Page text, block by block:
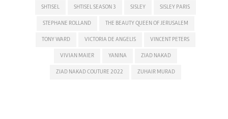
SHTISEL SHTISEL SEASON 3 SISLEY SISLEY PARIS
STEPHANE ROLLAND THE BEAUTY QUEEN OF JERUSALEM
TONY WARD VICTORIA DE ANGELIS VINCENT PETERS
VIVIAN MAIER YANINA ZIAD NAKAD
ZIAD NAKAD COUTURE 2022 ZUHAIR MURAD